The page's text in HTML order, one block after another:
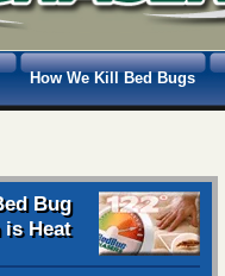
How We Kill Bed Bugs
Bug
Heat